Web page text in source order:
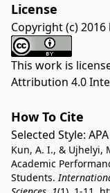
License
Copyright (c)
This work is
Attribution 4.0
How To Cite
Selected Style: APA
Kun, A. I., & Ujhelyi,
Academic
Students.